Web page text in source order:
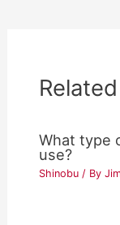
What type
use?
Shinobu / By